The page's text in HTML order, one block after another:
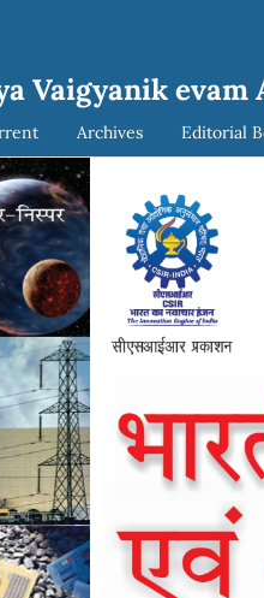
Vaigyanik evam
Archives Editorial